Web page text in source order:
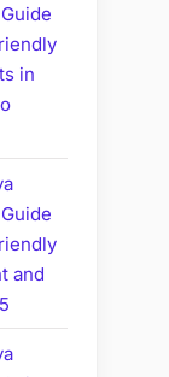
in
and